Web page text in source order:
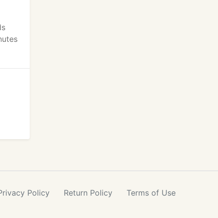
Policy Return Policy Terms of Use